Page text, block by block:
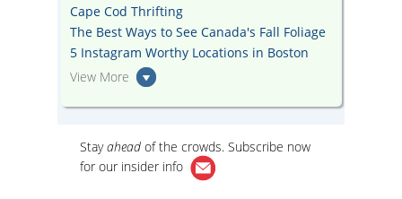
Cape Cod Thrifting
The Best Ways to See Canada's Fall Foliage
5 Instagram Worthy Locations in Boston
View More
Stayahead of the crowds. Subscribe now
for our insider info